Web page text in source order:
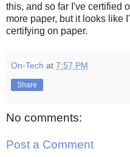
this, and so far I've certified
more paper, but it looks like
certifying on paper.
On-Tech at 7:57 PM
Share
No comments:
Post a Comment